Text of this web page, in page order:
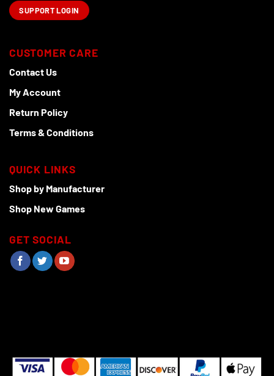
SUPPORT LOGIN
CUSTOMER CARE
Contact Us
My Account
Return Policy
Terms & Conditions
QUICK LINKS
Shop by Manufacturer
Shop New Games
GET SOCIAL